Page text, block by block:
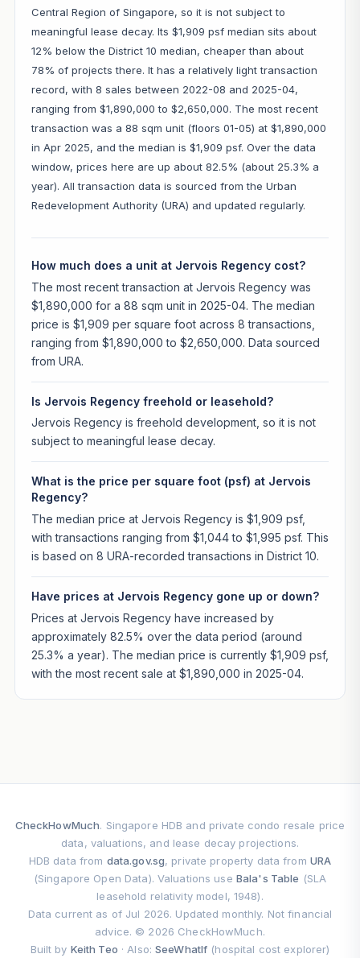
Central Region of Singapore, so it is not subject to
meaningful lease decay. Its $1,909 psf median sits about
12% below the District 10 median, cheaper than about
78% of projects there. It has a relatively light transaction
record, with 8 sales between 2022-08 and 2025-04,
ranging from $1,890,000 to $2,650,000. The most recent
transaction was a 88 sqm unit (floors 01-05) at $1,890,000
in Apr 2025, and the median is $1,909 psf. Over the data
window, prices here are up about 82.5% (about 25.3% a
year). All transaction data is sourced from the Urban
Redevelopment Authority (URA) and updated regularly.
How much does a unit at Jervois Regency cost?
The most recent transaction at Jervois Regency was
$1,890,000 for a 88 sqm unit in 2025-04. The median
price is $1,909 per square foot across 8 transactions,
ranging from $1,890,000 to $2,650,000. Data sourced
from URA.
Is Jervois Regency freehold or leasehold?
Jervois Regency is freehold development, so it is not
subject to meaningful lease decay.
What is the price per square foot (psf) at Jervois
Regency?
The median price at Jervois Regency is $1,909 psf,
with transactions ranging from $1,044 to $1,995 psf. This
is based on 8 URA-recorded transactions in District 10.
Have prices at Jervois Regency gone up or down?
Prices at Jervois Regency have increased by
approximately 82.5% over the data period (around
25.3% a year). The median price is currently $1,909 psf,
with the most recent sale at $1,890,000 in 2025-04.
CheckHowMuch. Singapore HDB and private condo resale price
data, valuations, and lease decay projections.
HDB data from data.gov.sg, private property data from URA
(Singapore Open Data). Valuations use Bala's Table (SLA
leasehold relativity model, 1948).
Data current as of Jul 2026. Updated monthly. Not financial
advice. © 2026 CheckHowMuch.
Built by Keith Teo · Also:SeeWhatIf (hospital cost explorer)